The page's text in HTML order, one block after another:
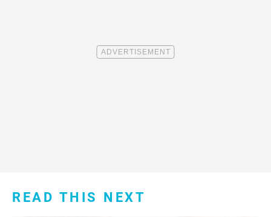
READ THIS NEXT